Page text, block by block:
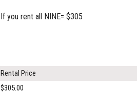
If you rent all NINE= $305
Rental Price
$305.00